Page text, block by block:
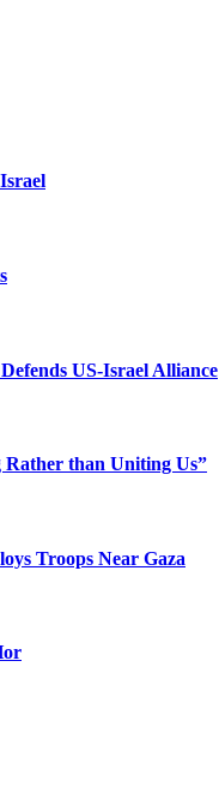
US-Israel Alliance
than Uniting Us”
Troops Near Gaza